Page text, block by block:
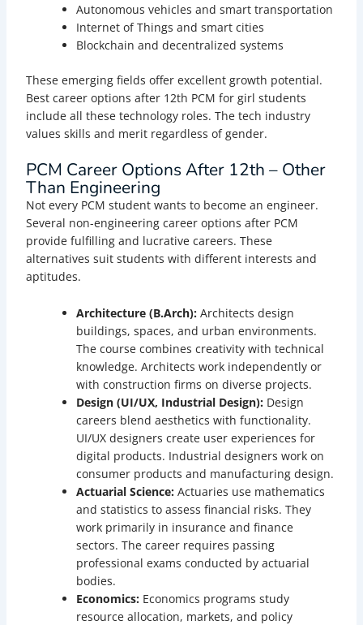
Autonomous vehicles and smart transportation
Internet of Things and smart cities
Blockchain and decentralized systems
These emerging fields offer excellent growth potential.
Best career options after 12th PCM for girl students
include all these technology roles. The tech industry
values skills and merit regardless of gender.
PCM Career Options After 12th – Other
Than Engineering
Not every PCM student wants to become an engineer.
Several non-engineering career options after PCM
provide fulfilling and lucrative careers. These
alternatives suit students with different interests and
aptitudes.
Architecture (B.Arch):Architects design
buildings, spaces, and urban environments.
The course combines creativity with technical
knowledge. Architects work independently or
with construction firms on diverse projects.
Design (UI/UX, Industrial Design):Design
careers blend aesthetics with functionality.
UI/UX designers create user experiences for
digital products. Industrial designers work on
consumer products and manufacturing design.
Actuarial Science:Actuaries use mathematics
and statistics to assess financial risks. They
work primarily in insurance and finance
sectors. The career requires passing
professional exams conducted by actuarial
bodies.
Economics:Economics programs study
resource allocation, markets, and policy